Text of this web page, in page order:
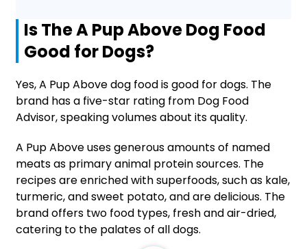
Is The A Pup Above Dog Food
Good for Dogs?
Yes, A Pup Above dog food is good for dogs. The
brand has a five-star rating from Dog Food
Advisor, speaking volumes about its quality.
A Pup Above uses generous amounts of named
meats as primary animal protein sources. The
recipes are enriched with superfoods, such as kale,
turmeric, and sweet potato, and are delicious. The
brand offers two food types, fresh and air-dried,
catering to the palates of all dogs.